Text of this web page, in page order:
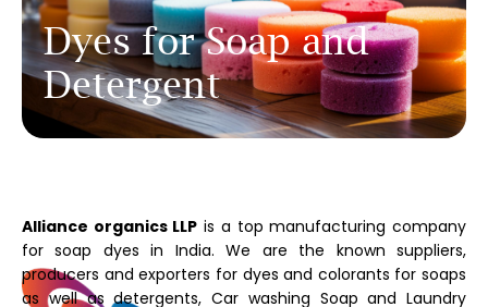
Dyes for Soap and
Detergent
Alliance organics LLP is a top manufacturing company
for soap dyes in India. We are the known suppliers,
producers and exporters for dyes and colorants for soaps
as well as detergents, Car washing Soap and Laundry